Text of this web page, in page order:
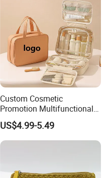
Custom Cosmetic
Promotion Multifunctional
Fashion Large Capacity
Lady Waterproof Oxford
Cloth Hook Beauty
US$4.99-5.49